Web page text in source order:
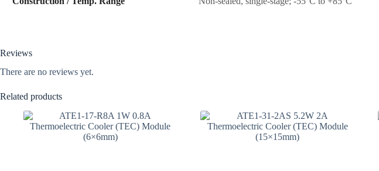
Reviews
There are no reviews yet.
Related products